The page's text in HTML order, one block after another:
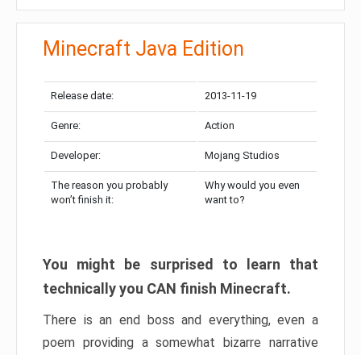
Minecraft Java Edition
Release date: 2013-11-19
Genre: Action
Developer: Mojang Studios
The reason you probably
won’t finish it:
Why would you even
want to?
You might be surprised to learn that
technically you CAN finish Minecraft.
There is an end boss and everything, even a
poem providing a somewhat bizarre narrative